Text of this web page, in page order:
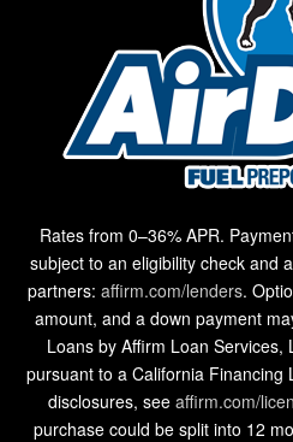
Rates from 0–36% APR.
subject to an eligibility check and
partners: affirm.com/lenders.
amount, and a down payment
Loans by Affirm Loan Services,
pursuant to a California Financing
disclosures, see affirm.com/
purchase could be split into 12